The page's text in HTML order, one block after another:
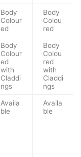
Body
Colour
ed
Body
Colou
red
Body
Colour
ed
with
Claddi
ngs
Body
Colou
red
with
Claddi
ngs
Availa
ble
Availa
ble